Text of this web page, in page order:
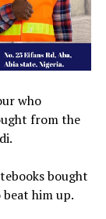
who
from the
bought
him up.